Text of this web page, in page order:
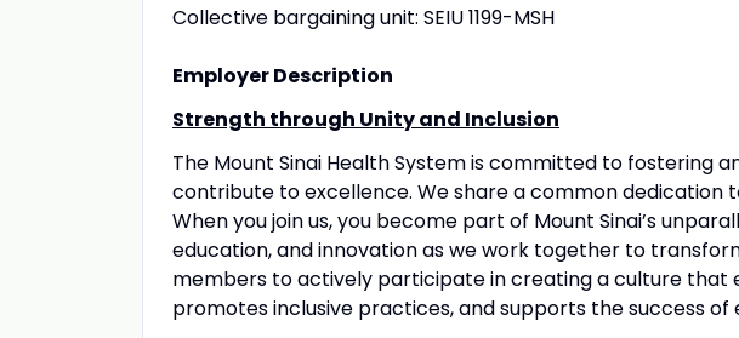
Collective bargaining unit: SEIU 1199-MSH
Employer Description
Strength through Unity and Inclusion
The Mount Sinai Health System is committed to fostering
contribute to excellence. We share a common dedication
When you join us, you become part of Mount Sinai’s
education, and innovation as we work together to
members to actively participate in creating a culture that
promotes inclusive practices, and supports the success of